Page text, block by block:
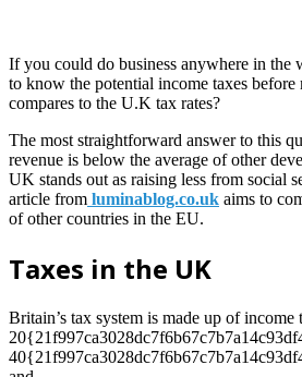
If you could do business anywhere in the
to know the potential income taxes
compares to the U.K tax rates?
The most straightforward answer to this
revenue is below the average of other
UK stands out as raising less from social
article from luminablog.co.uk aims to
of other countries in the EU.
Taxes in the UK
Britain’s tax system is made up of income